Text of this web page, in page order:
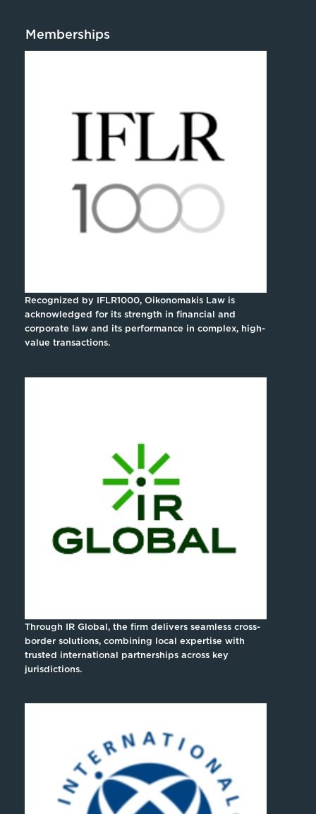
Memberships
Recognized by IFLR1000, Oikonomakis Law is
acknowledged for its strength in financial and
corporate law and its performance in complex, high-
value transactions.
Through IR Global, the firm delivers seamless cross-
border solutions, combining local expertise with
trusted international partnerships across key
jurisdictions.